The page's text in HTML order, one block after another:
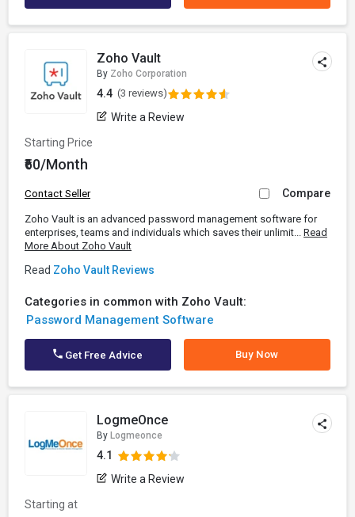
Zoho Vault
By Zoho Corporation
4.4 (3 reviews)
Write a Review
Starting Price
₹60/Month
Contact Seller Compare
Zoho Vault is an advanced password management software for
enterprises, teams and individuals which saves their unlimit... Read
More About Zoho Vault
Read Zoho Vault Reviews
Categories in common with Zoho Vault:
Password Management Software
Get Free Advice Buy Now
LogmeOnce
By Logmeonce
4.1
Write a Review
Starting at